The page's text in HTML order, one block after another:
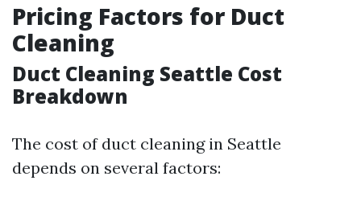
Pricing Factors for Duct
Cleaning
Duct Cleaning Seattle Cost
Breakdown
The cost of duct cleaning in Seattle
depends on several factors: